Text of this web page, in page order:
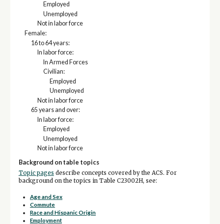
Employed
Unemployed
Not in labor force
Female:
16 to 64 years:
In labor force:
In Armed Forces
Civilian:
Employed
Unemployed
Not in labor force
65 years and over:
In labor force:
Employed
Unemployed
Not in labor force
Background on table topics
Topic pages describe concepts covered by the ACS. For
background on the topics in Table C23002H, see:
Age and Sex
Commute
Race and Hispanic Origin
Employment